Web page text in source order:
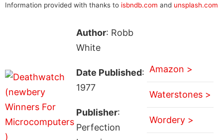
Information provided with thanks to isbndb.com and unsplash.com
Author: Robb
White
Date Published:
1977
Publisher:
Perfection
Amazon >
Waterstones >
Wordery >